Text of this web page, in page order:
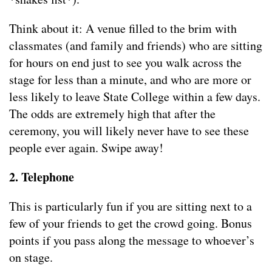
Think about it: A venue filled to the brim with
classmates (and family and friends) who are sitting
for hours on end just to see you walk across the
stage for less than a minute, and who are more or
less likely to leave State College within a few days.
The odds are extremely high that after the
ceremony, you will likely never have to see these
people ever again. Swipe away!
2. Telephone
This is particularly fun if you are sitting next to a
few of your friends to get the crowd going. Bonus
points if you pass along the message to whoever’s
on stage.